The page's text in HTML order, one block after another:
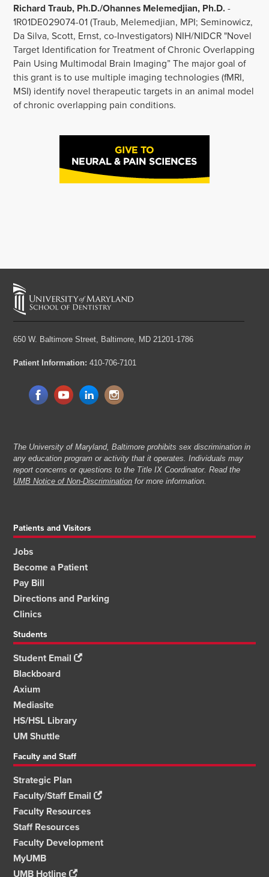
Richard Traub, Ph.D./Ohannes Melemedjian, Ph.D.-
1R01DE029074-01 (Traub, Melemedjian, MPI; Seminowicz,
Da Silva, Scott, Ernst, co-Investigators) NIH/NIDCR "Novel
Target Identification for Treatment of Chronic Overlapping
Pain Using Multimodal Brain Imaging” The major goal of
this grant is to use multiple imaging technologies (fMRI,
MSI) identify novel therapeutic targets in an animal model
of chronic overlapping pain conditions.
650 W. Baltimore Street, Baltimore, MD 21201-1786
Patient Information: 410-706-7101
The University of Maryland, Baltimore prohibits sex discrimination in
any education program or activity that it operates. Individuals may
report concerns or questions to the Title IX Coordinator. Read the
UMB Notice of Non-Discrimination for more information.
Patients and Visitors
Jobs
Become a Patient
Pay Bill
Directions and Parking
Clinics
Students
Student Email
Blackboard
Axium
Mediasite
HS/HSL Library
UM Shuttle
Faculty and Staff
Strategic Plan
Faculty/Staff Email
Faculty Resources
Staff Resources
Faculty Development
MyUMB
UMB Hotline